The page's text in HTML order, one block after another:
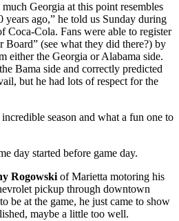
Georgia at this point resembles
ago,” he told us Sunday during
Coca-Cola. Fans were able to register
Board” (see what they did there?) by
either the Georgia or Alabama side.
Bama side and correctly predicted
but he had lots of respect for the
season and what a fun one to
day started before game day.
Rogowskiof Marietta motoring his
pickup through downtown
be at the game, he just came to show
maybe a little too well.